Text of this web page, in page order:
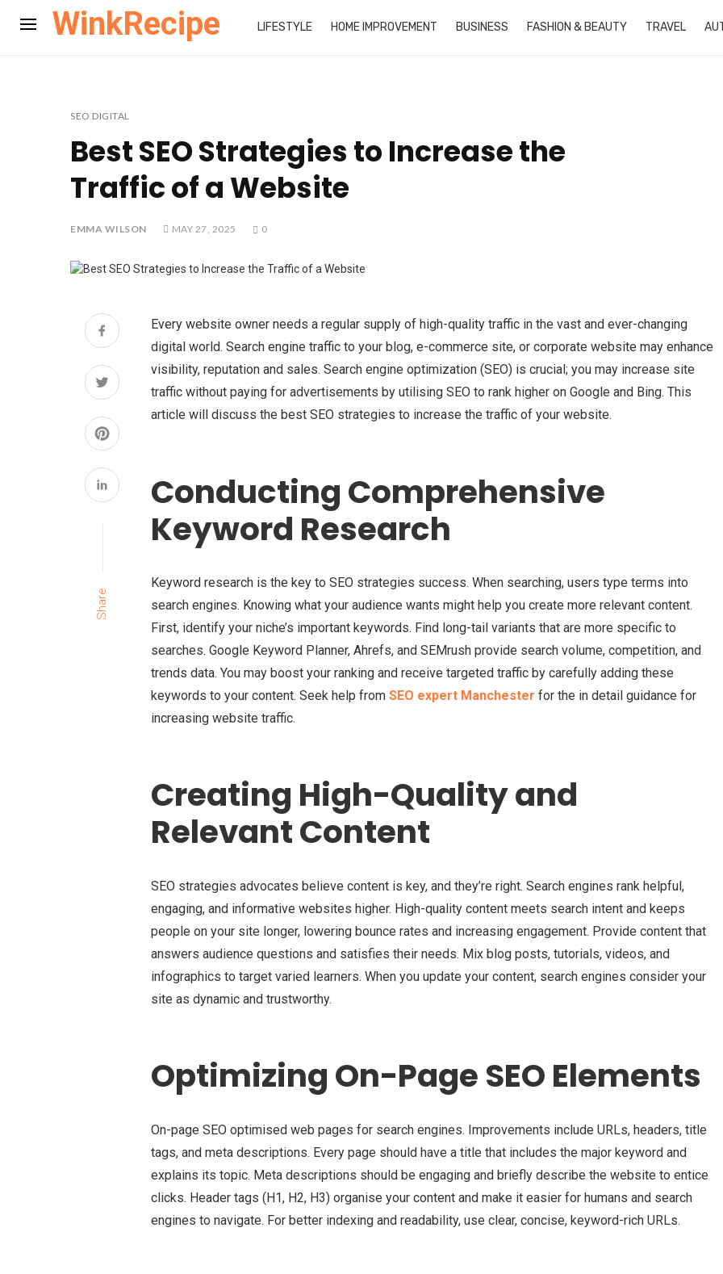
WinkRecipe LIFESTYLE HOME IMPROVEMENT BUSINESS FASHION & BEAUTY TRAVEL
SEO DIGITAL
Best SEO Strategies to Increase the
Traffic of a Website
EMMA WILSON MAY 27, 2025 0
Share
Every website owner needs a regular supply of high-quality traffic in the vast and ever-changing
digital world. Search engine traffic to your blog, e-commerce site, or corporate website may enhance
visibility, reputation and sales. Search engine optimization (SEO) is crucial; you may increase site
traffic without paying for advertisements by utilising SEO to rank higher on Google and Bing. This
article will discuss the best SEO strategies to increase the traffic of your website.
Conducting Comprehensive
Keyword Research
Keyword research is the key to SEO strategies success. When searching, users type terms into
search engines. Knowing what your audience wants might help you create more relevant content.
First, identify your niche’s important keywords. Find long-tail variants that are more specific to
searches. Google Keyword Planner, Ahrefs, and SEMrush provide search volume, competition, and
trends data. You may boost your ranking and receive targeted traffic by carefully adding these
keywords to your content. Seek help from SEO expert Manchester for the in detail guidance for
increasing website traffic.
Creating High-Quality and
Relevant Content
SEO strategies advocates believe content is key, and they’re right. Search engines rank helpful,
engaging, and informative websites higher. High-quality content meets search intent and keeps
people on your site longer, lowering bounce rates and increasing engagement. Provide content that
answers audience questions and satisfies their needs. Mix blog posts, tutorials, videos, and
infographics to target varied learners. When you update your content, search engines consider your
site as dynamic and trustworthy.
Optimizing On-Page SEO Elements
On-page SEO optimised web pages for search engines. Improvements include URLs, headers, title
tags, and meta descriptions. Every page should have a title that includes the major keyword and
explains its topic. Meta descriptions should be engaging and briefly describe the website to entice
clicks. Header tags (H1, H2, H3) organise your content and make it easier for humans and search
engines to navigate. For better indexing and readability, use clear, concise, keyword-rich URLs.